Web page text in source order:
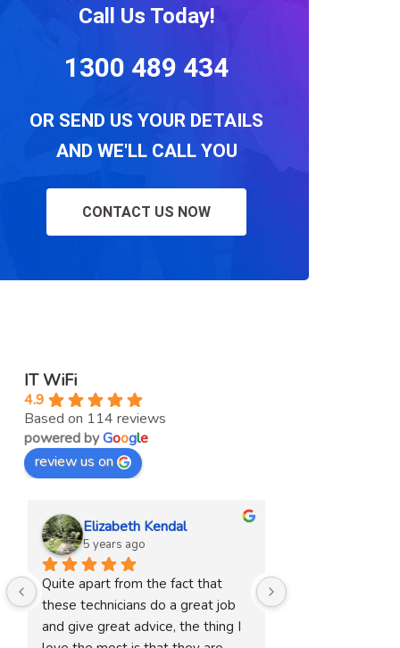
Call Us Today!
1300 489 434
OR SEND US YOUR DETAILS
AND WE'LL CALL YOU
CONTACT US NOW
IT WiFi
4.9
Based on 114 reviews
powered byGoogle
review us on
Elizabeth Kendal
5 years ago
Quite apart from the fact that
these technicians do a great job
and give great advice, the thing I